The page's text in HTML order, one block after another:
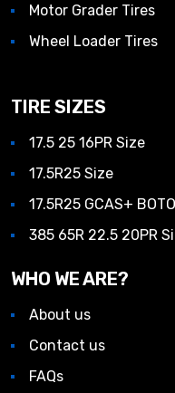
Motor Grader Tires
Wheel Loader Tires
TIRE SIZES
17.5 25 16PR Size
17.5R25 Size
17.5R25 GCAS+
385 65R 22.5 20PR
WHO WE ARE?
About us
Contact us
FAQs